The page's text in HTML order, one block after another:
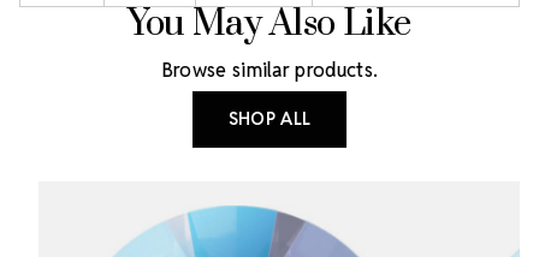
You May Also Like
Browse similar products.
SHOP ALL